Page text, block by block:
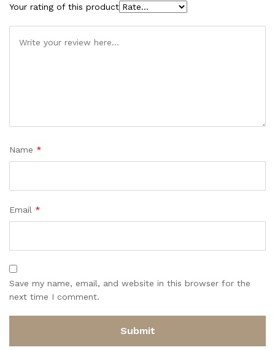
Your rating of this product
Name *
Email *
Save my name, email, and website in this browser for the
next time I comment.